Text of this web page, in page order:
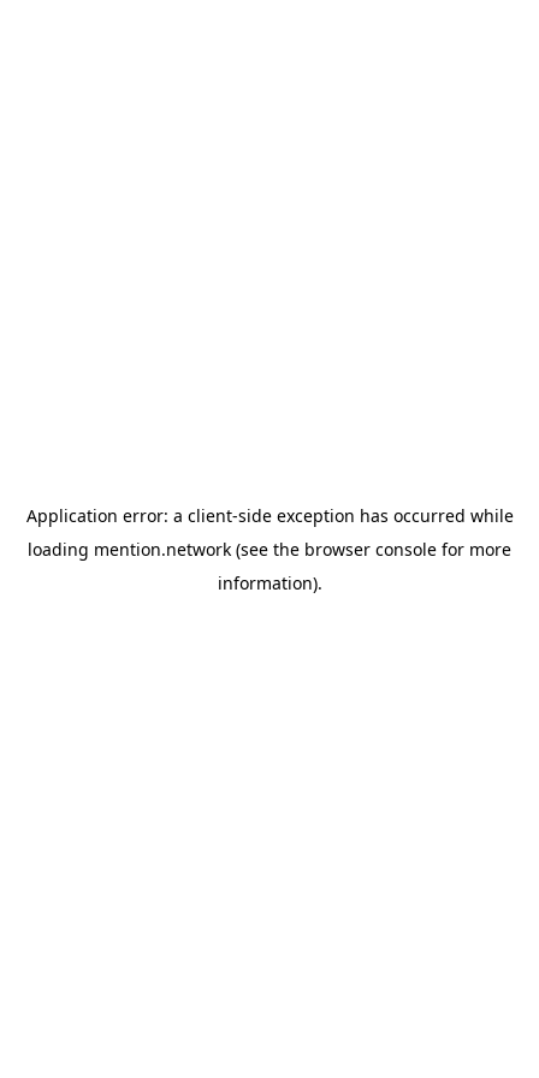
Application error: a client-side exception has occurred while
loading mention.network (see the browser console for more
information).